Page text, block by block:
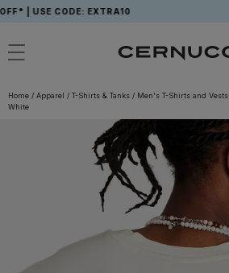
Skip
content
CODE: EXTRA10
Home / Apparel / T-Shirts & Tanks / Men's T-Shirts and Vests
White